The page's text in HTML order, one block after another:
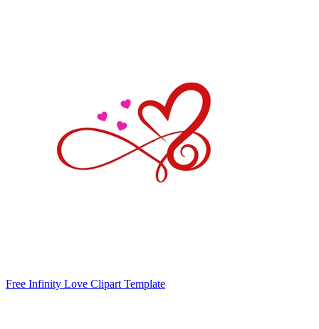
Free Infinity Love Clipart Template